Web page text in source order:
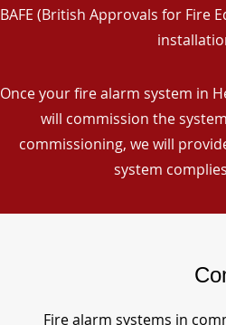
BAFE (British Approvals for
Once your fire alarm system in
will commission the
commissioning, we will
system
Fire alarm systems in